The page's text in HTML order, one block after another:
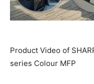
Product Video of
series Colour MFP